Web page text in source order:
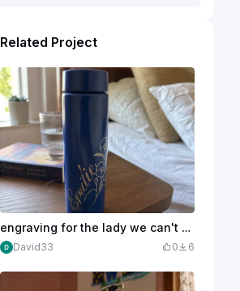
Related Project
engraving for the lady we can't steal from her ;-)
David33 0 6